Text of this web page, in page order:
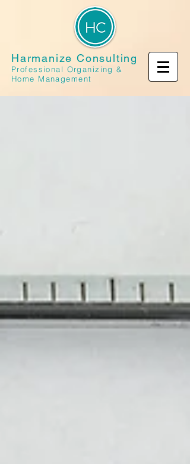
Harmanize Consulting
Professional Organizing &
Home Management